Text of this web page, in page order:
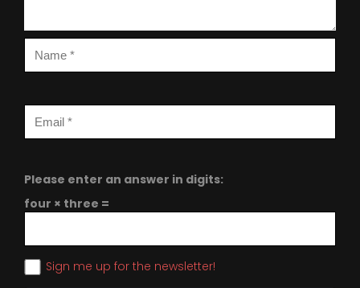
Please enter an answer in digits:
four × three =
Sign me up for the newsletter!